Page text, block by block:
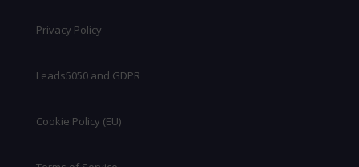
Privacy Policy
Leads5050 and GDPR
Cookie Policy (EU)